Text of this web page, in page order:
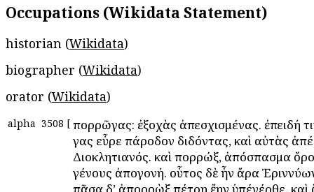
Occupations (Wikidata Statement)
historian (Wikidata)
biographer (Wikidata)
orator (Wikidata)
alpha 3508 [ Ἀπορρῶγας: ἐξοχὰς ἀπεσχισμένας. ἐπειδή
γας εὗρε πάροδον διδόντας, καὶ αὐτὰς
Διοκλητιανός. καὶ Ἀπορρώξ, ἀπόσπασμα
γένους ἀπογονή. οὗτος δὲ ἦν ἄρα
πᾶσα δ’ ἀπορρὼξ πέτρη ἔην ὑπένέρθε, καὶ